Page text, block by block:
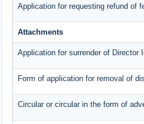
Application for requesting refund of
Attachments
Application for surrender of Director
Form of application for removal of
Circular or circular in the form of